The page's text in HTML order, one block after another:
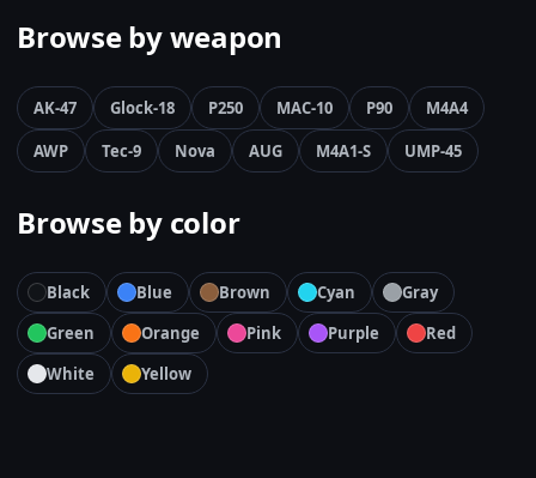
Browse by weapon
AK-47 Glock-18 P250 MAC-10 P90
M4A4
AWP
Tec-9 Nova AUG M4A1-S UMP-45
Browse by color
Black Blue Brown Cyan
Gray
Green
Orange Pink Purple
Red
White
Yellow